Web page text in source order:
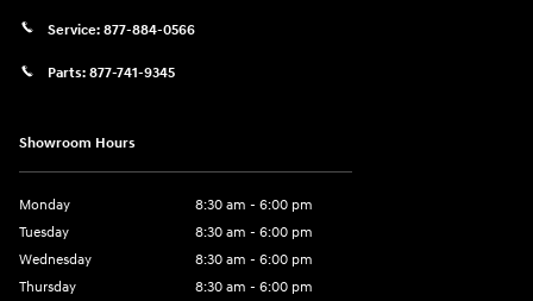
Service: 877-884-0566
Parts: 877-741-9345
Showroom Hours
Monday
8:30 am - 6:00 pm
Tuesday
8:30 am - 6:00 pm
Wednesday
8:30 am - 6:00 pm
Thursday
8:30 am - 6:00 pm